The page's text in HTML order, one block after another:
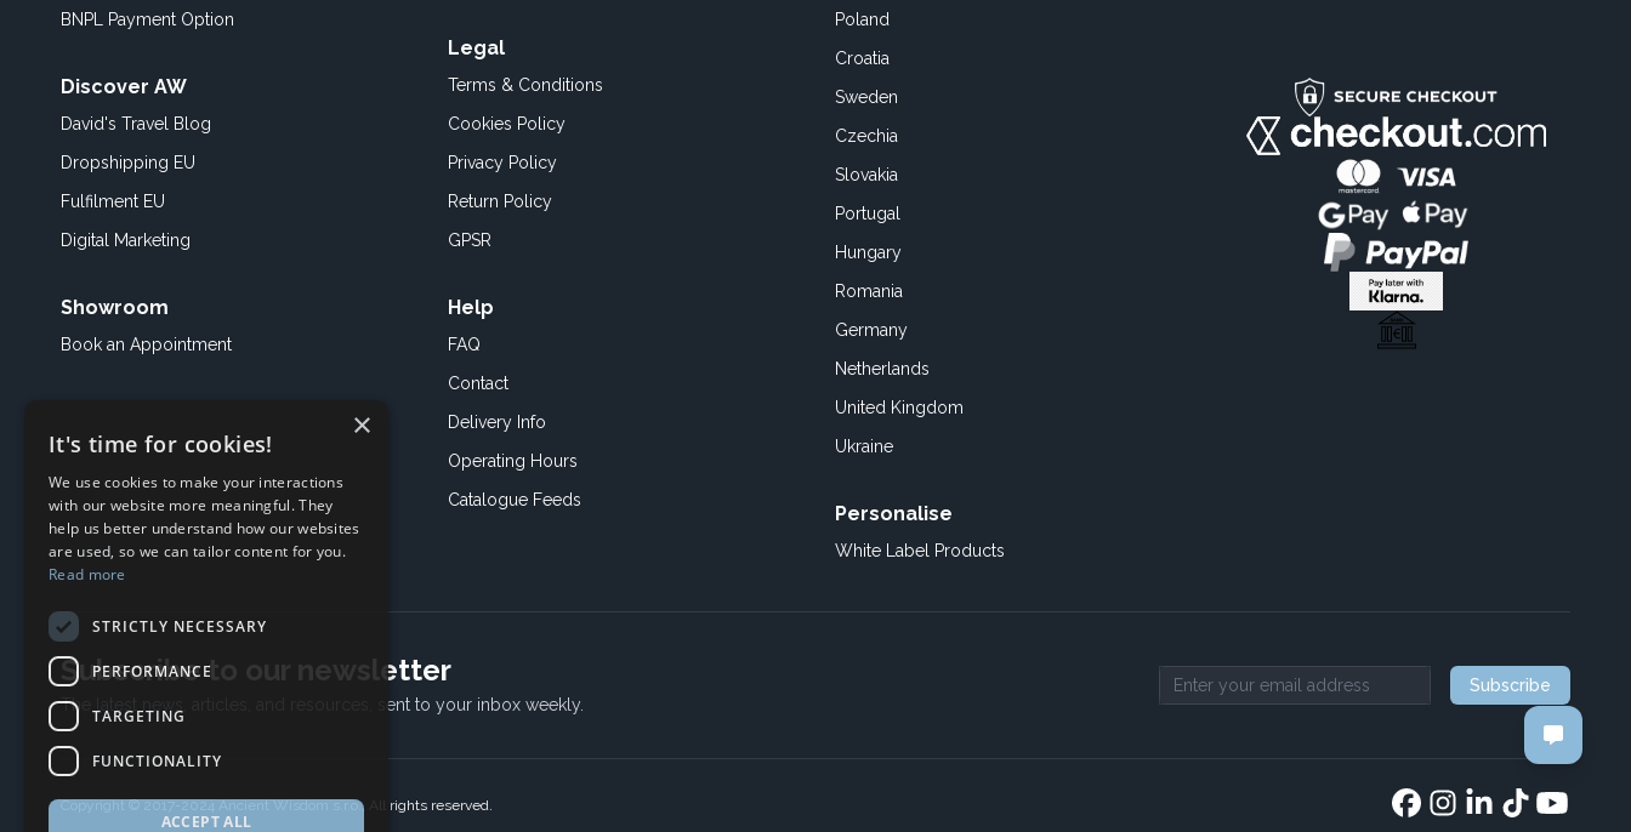
BNPL Payment Option
Discover AW
David's Travel Blog
Dropshipping EU
Fulfilment EU
Digital Marketing
Showroom
Book an Appointment
Legal
Terms & Conditions
Cookies Policy
Privacy Policy
Return Policy
GPSR
Help
FAQ
Contact
Delivery Info
Operating Hours
Catalogue Feeds
Poland
Croatia
Sweden
Czechia
Slovakia
Portugal
Hungary
Romania
Germany
Netherlands
United Kingdom
Ukraine
Personalise
White Label Products
Subscribe to our newsletter
The latest news, articles, and resources, sent to your inbox weekly. Email address
Subscribe
Copyright © 2017-2024 Ancient Wisdom s.r.o., All rights reserved.
×
It's time for cookies!
We use cookies to make your interactions
with our website more meaningful. They
help us better understand how our websites
are used, so we can tailor content for you.
Read more
STRICTLY NECESSARY
PERFORMANCE
TARGETING
FUNCTIONALITY
ACCEPT ALL